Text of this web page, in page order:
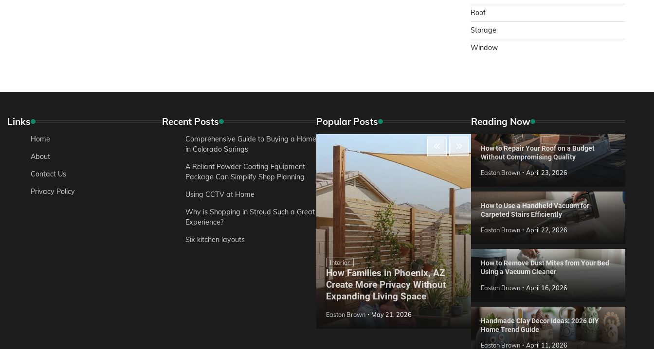
Roof
Storage
Window
Links
Home
About
Contact Us
Privacy Policy
Recent Posts
Comprehensive Guide to Buying a Home
in Colorado Springs
A Reliant Powder Coating Equipment
Package Can Simplify Shop Planning
Using CCTV at Home
Why is Shopping in Stroud Such a Great
Experience?
Six kitchen layouts
Popular Posts
Interior
How Families in Phoenix, AZ
Create More Privacy Without
Expanding Living Space
Easton Brown May 21, 2026
Reviews
Easton Brown May 20, 2026
Reading Now
How to Repair Your Roof on a Budget
Without Compromising Quality
Easton Brown April 23, 2026
How to Use a Handheld Vacuum for
Carpeted Stairs Efficiently
Easton Brown April 22, 2026
How to Remove Dust Mites from Your Bed
Using a Vacuum Cleaner
Easton Brown April 16, 2026
Handmade Clay Decor Ideas: 2026 DIY
Home Trend Guide
Easton Brown April 11, 2026